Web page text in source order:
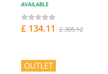
AVAILABLE
£ 134.11 £ 305.12
OUTLET